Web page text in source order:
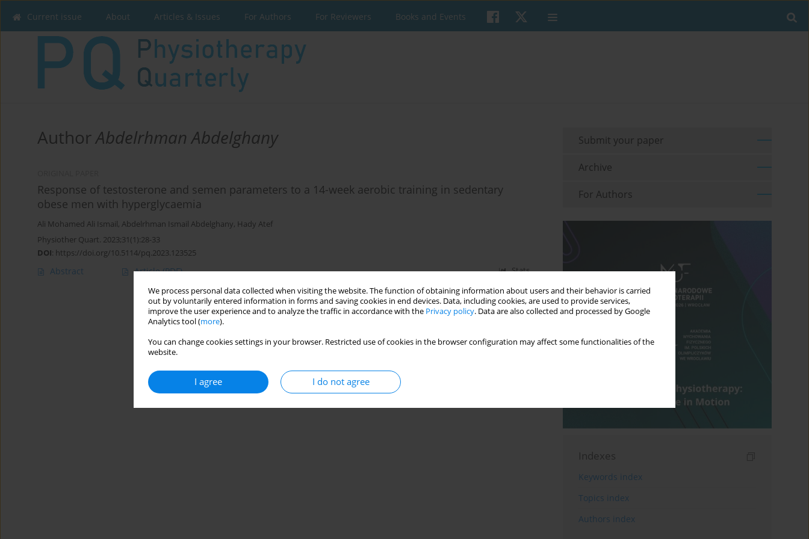
We process personal data collected when visiting the website. The function of obtaining information about users and their behavior is carried
out by voluntarily entered information in forms and saving cookies in end devices. Data, including cookies, are used to provide services,
improve the user experience and to analyze the traffic in accordance with the Privacy policy. Data are also collected and processed by Google
Analytics tool (more).
You can change cookies settings in your browser. Restricted use of cookies in the browser configuration may affect some functionalities of the
website.
I agree I do not agree
Current issue About Articles & Issues For Authors For Reviewers Books and Events
AuthorAbdelrhman Abdelghany
Response of testosterone and semen parameters to a 14-week aerobic training in sedentary
obese men with hyperglycaemia
Ali Mohamed Ali Ismail, Abdelrhman Ismail Abdelghany, Hady Atef
Physiother Quart. 2023;31(1):28-33
DOI: https://doi.org/10.5114/pq.2023.123525
Abstract Article(PDF) Stats
Submit your paper
Archive
For Authors
Indexes
Keywords index
Topics index
Authors index